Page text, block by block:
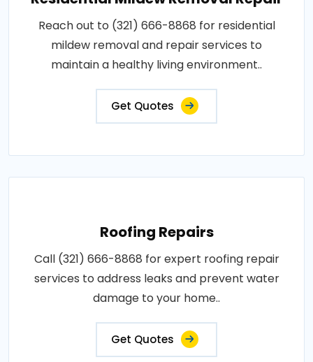
Reach out to (321) 666-8868 for residential
mildew removal and repair services to
maintain a healthy living environment..
Get Quotes
Roofing Repairs
Call (321) 666-8868 for expert roofing repair
services to address leaks and prevent water
damage to your home..
Get Quotes